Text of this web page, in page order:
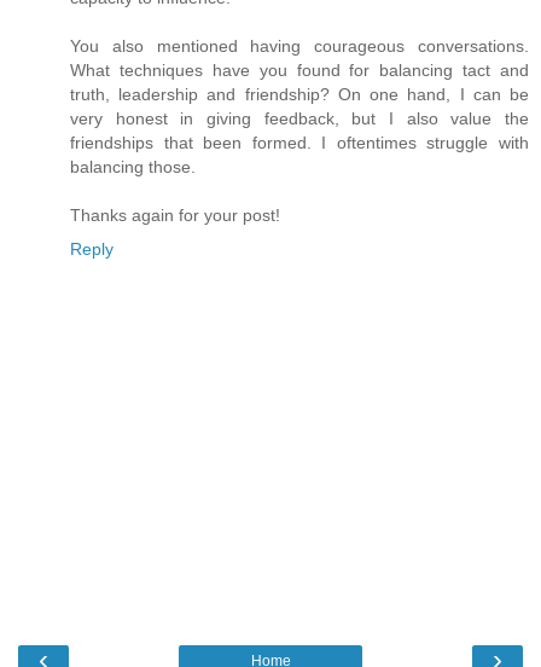
You also mentioned having courageous conversations.
What techniques have you found for balancing tact and
truth, leadership and friendship? On one hand, I can be
very honest in giving feedback, but I also value the
friendships that been formed. I oftentimes struggle with
balancing those.
Thanks again for your post!
Reply
‹ ›
Home